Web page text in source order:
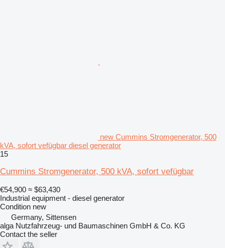
new Cummins Stromgenerator, 500
kVA, sofort vefügbar diesel generator
15
Cummins Stromgenerator, 500 kVA, sofort vefügbar
€54,900 ≈ $63,430
Industrial equipment - diesel generator
Condition new
Germany, Sittensen
alga Nutzfahrzeug- und Baumaschinen GmbH & Co. KG
Contact the seller